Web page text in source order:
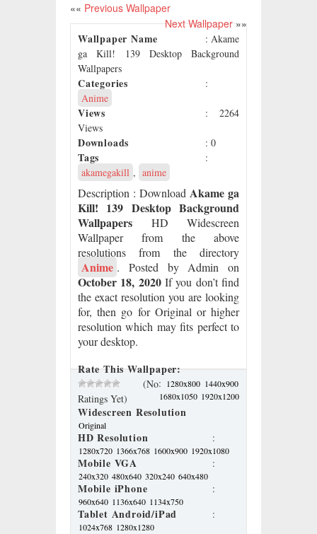
«« Previous Wallpaper
Next Wallpaper»»
Wallpaper Name
: Akame
ga Kill! 139 Desktop Background
Wallpapers
Categories
:
Anime
Views
: 2264
Views
Downloads : 0
Tags
:
akamegakill , anime
Description : Download Akame ga
Kill! 139 Desktop Background
Wallpapers HD Widescreen
Wallpaper from the above
resolutions from the directory
Anime . Posted by Admin on
October 18, 2020If you don’t find
the exact resolution you are looking
for, then go for Original or higher
resolution which may fits perfect to
your desktop.
Rate This Wallpaper:
(No
Ratings Yet)
Widescreen Resolution
: 1280x800 1440x900
1680x1050 1920x1200
Original
HD Resolution :
1280x720 1366x768 1600x900 1920x1080
Mobile VGA :
240x320 480x640 320x240 640x480
Mobile iPhone :
960x640 1136x640 1134x750
Tablet Android/iPad :
1024x768 1280x1280